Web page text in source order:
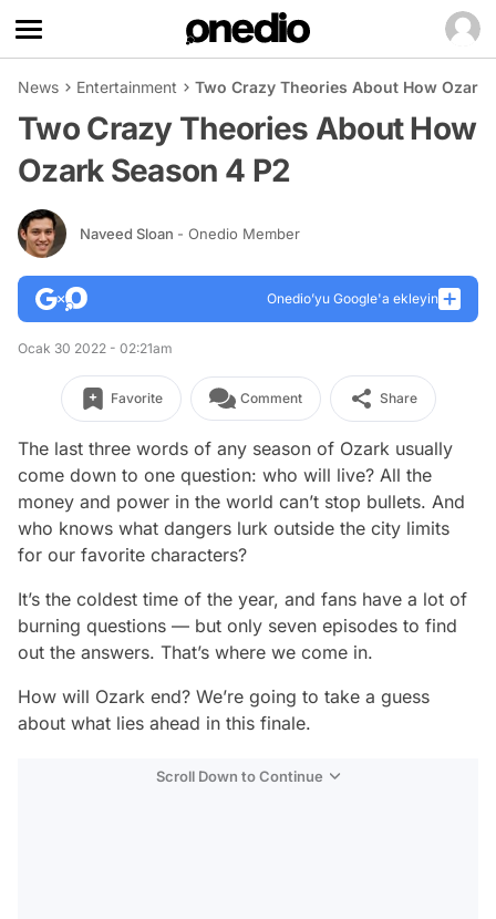
News Entertainment Two Crazy Theories About How Ozark
Two Crazy Theories About How
Ozark Season 4 P2
Naveed Sloan - Onedio Member
Onedio’yu Google'a ekleyin
Ocak 30 2022 - 02:21am
Favorite Comment Share
The last three words of any season of Ozark usually
come down to one question: who will live? All the
money and power in the world can’t stop bullets. And
who knows what dangers lurk outside the city limits
for our favorite characters?
It’s the coldest time of the year, and fans have a lot of
burning questions — but only seven episodes to find
out the answers. That’s where we come in.
How will Ozark end? We’re going to take a guess
about what lies ahead in this finale.
Scroll Down to Continue